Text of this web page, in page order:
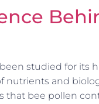
studied for its
nutrients and
that bee pollen